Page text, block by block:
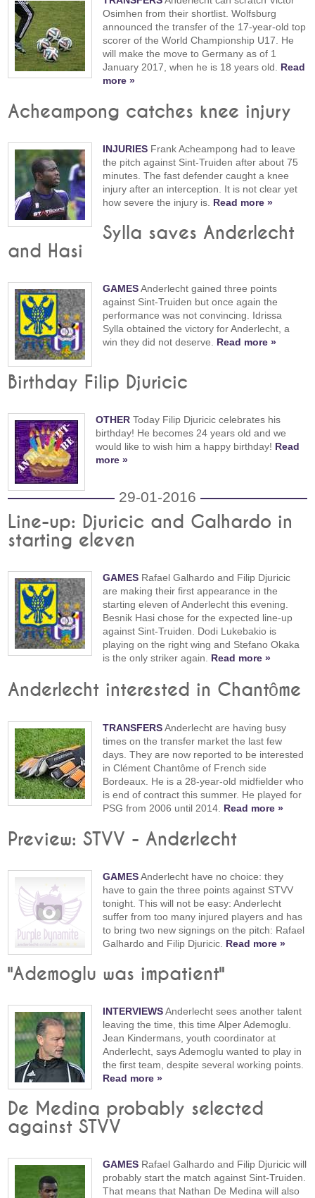
Osimhen from their shortlist. Wolfsburg
announced the transfer of the 17-year-old top
scorer of the World Championship U17. He
will make the move to Germany as of 1
January 2017, when he is 18 years old. Read
more »
Acheampong catches knee injury
INJURIES Frank Acheampong had to leave
the pitch against Sint-Truiden after about 75
minutes. The fast defender caught a knee
injury after an interception. It is not clear yet
how severe the injury is. Read more »
Sylla saves Anderlecht
and Hasi
GAMESAnderlecht gained three points
against Sint-Truiden but once again the
performance was not convincing. Idrissa
Sylla obtained the victory for Anderlecht, a
win they did not deserve. Read more »
Birthday Filip Djuricic
OTHER Today Filip Djuricic celebrates his
birthday! He becomes 24 years old and we
would like to wish him a happy birthday! Read
more »
29-01-2016
Line-up: Djuricic and Galhardo in
starting eleven
GAMES Rafael Galhardo and Filip Djuricic
are making their first appearance in the
starting eleven of Anderlecht this evening.
Besnik Hasi chose for the expected line-up
against Sint-Truiden. Dodi Lukebakio is
playing on the right wing and Stefano Okaka
is the only striker again. Read more »
Anderlecht interested in Chantôme
TRANSFERSAnderlecht are having busy
times on the transfer market the last few
days. They are now reported to be interested
in Clément Chantôme of French side
Bordeaux. He is a 28-year-old midfielder who
is end of contract this summer. He played for
PSG from 2006 until 2014. Read more »
Preview: STVV - Anderlecht
GAMESAnderlecht have no choice: they
have to gain the three points against STVV
tonight. This will not be easy: Anderlecht
suffer from too many injured players and has
to bring two new signings on the pitch: Rafael
Galhardo and Filip Djuricic. Read more »
"Ademoglu was impatient"
INTERVIEWSAnderlecht sees another talent
leaving the time, this time Alper Ademoglu.
Jean Kindermans, youth coordinator at
Anderlecht, says Ademoglu wanted to play in
the first team, despite several working points.
Read more »
De Medina probably selected
against STVV
GAMES Rafael Galhardo and Filip Djuricic will
probably start the match against Sint-Truiden.
That means that Nathan De Medina will also